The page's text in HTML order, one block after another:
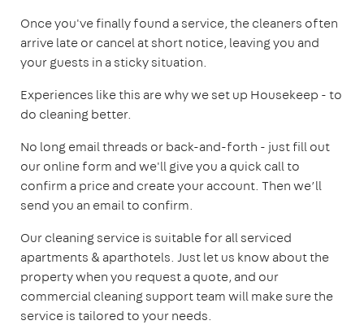
Once you've finally found a service, the cleaners often
arrive late or cancel at short notice, leaving you and
your guests in a sticky situation.
Experiences like this are why we set up Housekeep - to
do cleaning better.
No long email threads or back-and-forth - just fill out
our online form and we'll give you a quick call to
confirm a price and create your account. Then we’ll
send you an email to confirm.
Our cleaning service is suitable for all serviced
apartments & aparthotels. Just let us know about the
property when you request a quote, and our
commercial cleaning support team will make sure the
service is tailored to your needs.